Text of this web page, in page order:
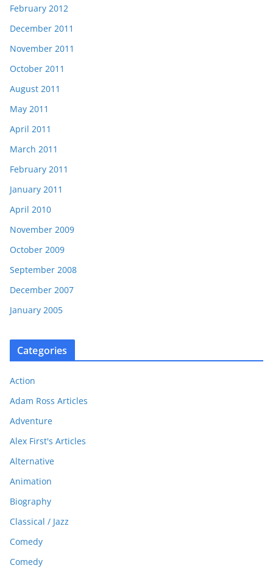
February 2012
December 2011
November 2011
October 2011
August 2011
May 2011
April 2011
March 2011
February 2011
January 2011
April 2010
November 2009
October 2009
September 2008
December 2007
January 2005
Categories
Action
Adam Ross Articles
Adventure
Alex First's Articles
Alternative
Animation
Biography
Classical / Jazz
Comedy
Comedy